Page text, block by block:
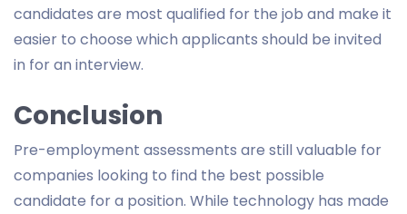
candidates are most qualified for the job and make it
easier to choose which applicants should be invited
in for an interview.
Conclusion
Pre-employment assessments are still valuable for
companies looking to find the best possible
candidate for a position. While technology has made